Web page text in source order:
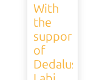
With
the
support
of
Dedalus,